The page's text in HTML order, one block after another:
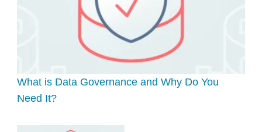
What is Data Governance and Why Do You
Need It?